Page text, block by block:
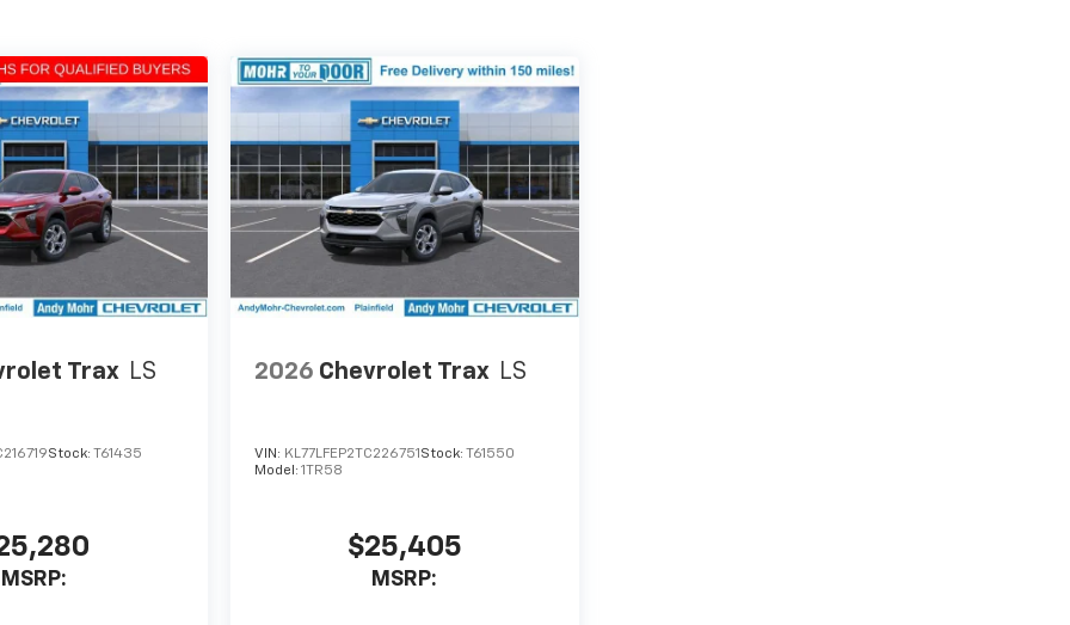
Trax LS
Stock: T61435
MSRP:
2026 Chevrolet Trax LS
VIN: KL77LFEP2TC226751 Stock:T61550
Model:1TR58
$25,405
MSRP: